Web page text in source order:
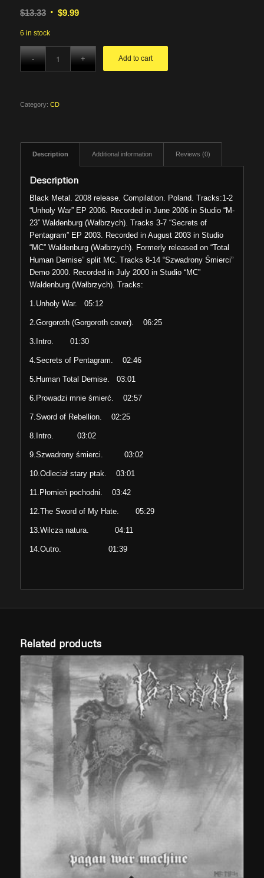
$13.33 Original
$13.33.
$9.99Current
$9.99.
6 in stock
Add to cart
Category: CD
Description Additional information Reviews (0)
Description
Black Metal. 2008 release. Compilation. Poland. Tracks:1-2
“Unholy War” EP 2006. Recorded in June 2006 in Studio “M-
23” Waldenburg (Wałbrzych). Tracks 3-7 “Secrets of
Pentagram” EP 2003. Recorded in August 2003 in Studio
“MC” Waldenburg (Wałbrzych). Formerly released on “Total
Human Demise” split MC. Tracks 8-14 “Szwadrony Śmierci”
Demo 2000. Recorded in July 2000 in Studio “MC”
Waldenburg (Wałbrzych). Tracks:
1.Unholy War. 05:12
2.Gorgoroth (Gorgoroth cover). 06:25
3.Intro. 01:30
4.Secrets of Pentagram. 02:46
5.Human Total Demise. 03:01
6.Prowadzi mnie śmierć. 02:57
7.Sword of Rebellion. 02:25
8.Intro. 03:02
9.Szwadrony śmierci. 03:02
10.Odleciał stary ptak. 03:01
11.Płomień pochodni. 03:42
12.The Sword of My Hate. 05:29
13.Wilcza natura. 04:11
14.Outro. 01:39
Related products